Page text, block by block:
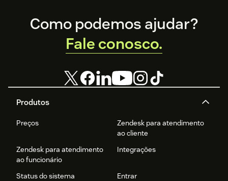
Footer
Produtos
Preços
Zendesk para atendimento
ao cliente
Zendesk para atendimento
ao funcionário
Integrações
Status do sistema
Entrar
Como podemos ajudar?
Fale conosco.